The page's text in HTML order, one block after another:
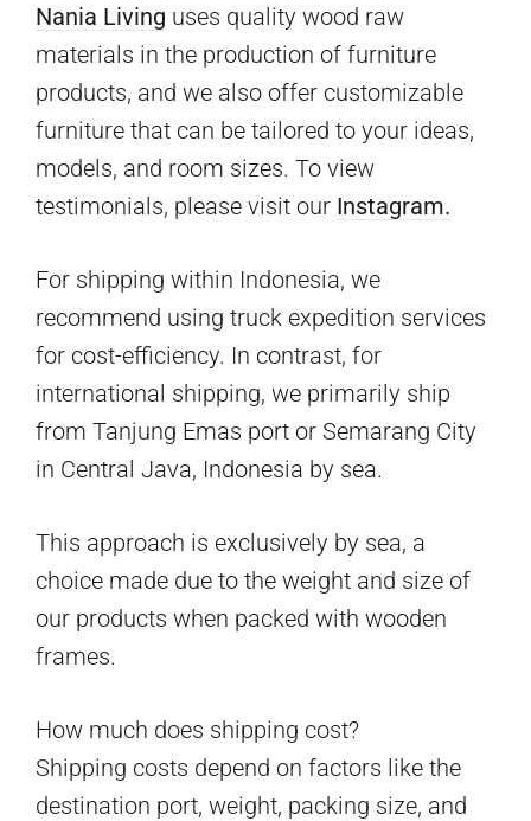
Nania Living uses quality wood raw
materials in the production of furniture
products, and we also offer customizable
furniture that can be tailored to your ideas,
models, and room sizes. To view
testimonials, please visit our Instagram.
For shipping within Indonesia, we
recommend using truck expedition services
for cost-efficiency. In contrast, for
international shipping, we primarily ship
from Tanjung Emas port or Semarang City
in Central Java, Indonesia by sea.
This approach is exclusively by sea, a
choice made due to the weight and size of
our products when packed with wooden
frames.
How much does shipping cost?
Shipping costs depend on factors like the
destination port, weight, packing size, and